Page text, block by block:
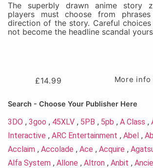
The superbly drawn anime story
players must choose from
direction of the story. Careful
not become the headline scandal
£14.99 More
Search - Choose Your Publisher Here
3DO , 3goo , 45XLV , 5PB , 5pb , A Class ,
Interactive , ARC Entertainment , Abel ,
Acclaim , Accolade , Ace , Acquire ,
Alfa System , Allone , Altron , Anbit ,